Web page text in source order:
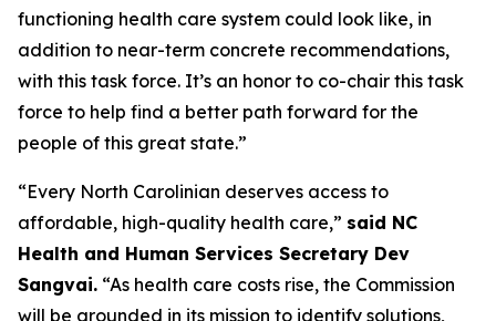
functioning health care system could look like, in
addition to near-term concrete recommendations,
with this task force. It’s an honor to co-chair this task
force to help find a better path forward for the
people of this great state.”
“Every North Carolinian deserves access to
affordable, high-quality health care,” said NC
Health and Human Services Secretary Dev
Sangvai. “As health care costs rise, the Commission
will be grounded in its mission to identify solutions,